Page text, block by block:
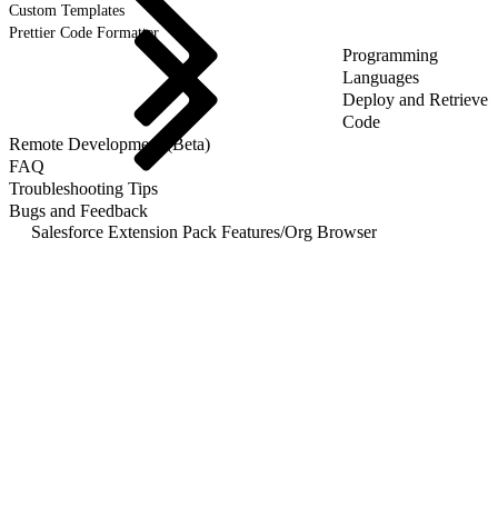
Custom Templates
Prettier Code Formatter
Programming
Languages
Deploy and Retrieve
Code
Remote Development (Beta)
FAQ
Troubleshooting Tips
Bugs and Feedback
Salesforce Extension Pack Features/Org Browser